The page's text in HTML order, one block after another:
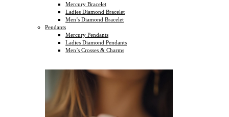
Mercury Bracelet
Ladies Diamond Bracelet
Men’s Diamond Bracelet
Pendants
Mercury Pendants
Ladies Diamond Pendants
Men’s Crosses & Charms